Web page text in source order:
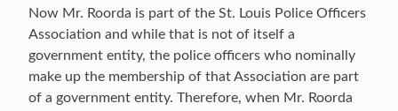
Now Mr. Roorda is part of the St. Louis Police Officers
Association and while that is not of itself a
government entity, the police officers who nominally
make up the membership of that Association are part
of a government entity. Therefore, when Mr. Roorda